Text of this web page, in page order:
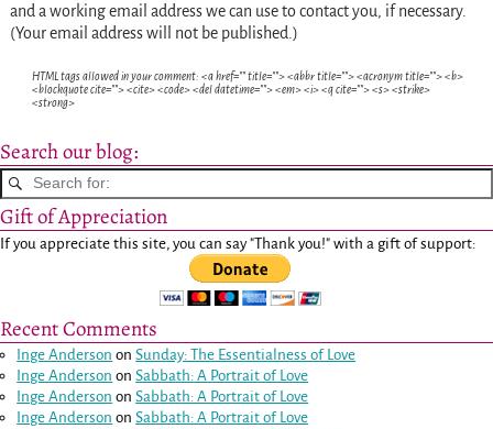
and a working email address we can use to contact you, if necessary.
(Your email address will not be published.)
HTML tags allowed in your comment: <a href="" title=""> <abbr title=""> <acronym title=""> <b>
<blockquote cite=""> <cite> <code> <del datetime=""> <em> <i> <q cite=""> <s> <strike>
<strong>
Search our blog:
Gift of Appreciation
If you appreciate this site, you can say "Thank you!" with a gift of support:
Recent Comments
Inge Anderson onSunday: The Essentialness of Love
Inge Anderson onSabbath: A Portrait of Love
Inge Anderson onSabbath: A Portrait of Love
Inge Anderson onSabbath: A Portrait of Love